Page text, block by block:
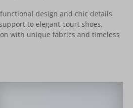
design and chic details
to elegant court shoes,
with unique fabrics and timeless